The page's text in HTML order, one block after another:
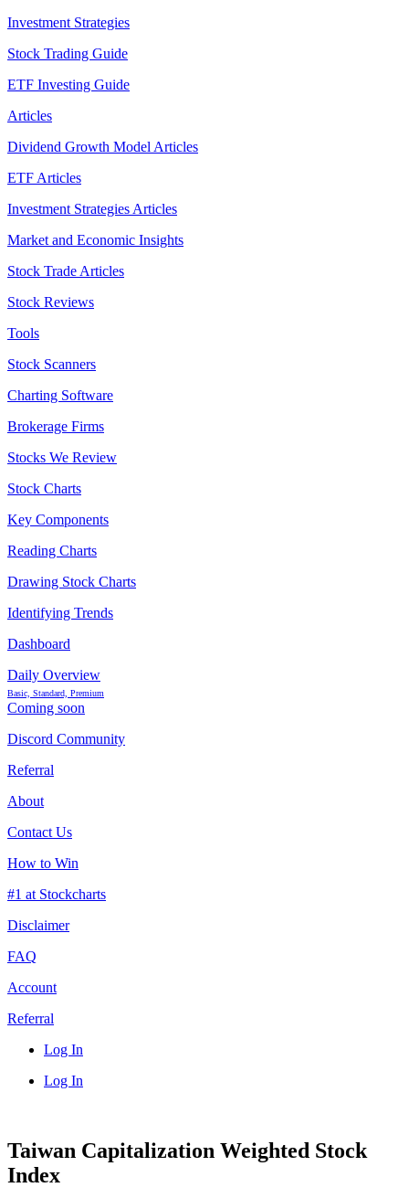
Investment Strategies
Stock Trading Guide
ETF Investing Guide
Articles
Dividend Growth Model Articles
ETF Articles
Investment Strategies Articles
Market and Economic Insights
Stock Trade Articles
Stock Reviews
Tools
Stock Scanners
Charting Software
Brokerage Firms
Stocks We Review
Stock Charts
Key Components
Reading Charts
Drawing Stock Charts
Identifying Trends
Dashboard
Daily Overview
Basic, Standard, Premium
Coming soon
Discord Community
Referral
About
Contact Us
How to Win
#1 at Stockcharts
Disclaimer
FAQ
Account
Referral
Log In
Log In
Taiwan Capitalization Weighted Stock
Index